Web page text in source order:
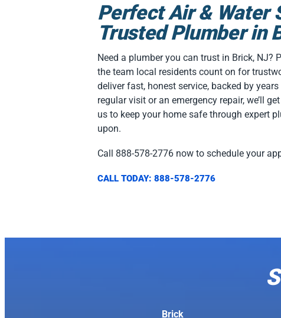
Perfect Air & Water
Trusted Plumber in
Need a plumber you can trust in Brick, NJ?
the team local residents count on for
deliver fast, honest service, backed by
regular visit or an emergency repair, we’ll
us to keep your home safe through expert
upon.
Call 888-578-2776 now to schedule your
CALL TODAY: 888-578-2776
Brick